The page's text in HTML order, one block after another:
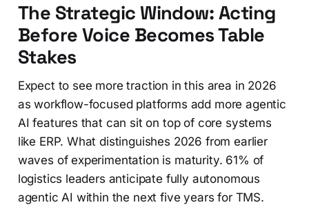
The Strategic Window: Acting
Before Voice Becomes Table
Stakes
Expect to see more traction in this area in 2026
as workflow-focused platforms add more agentic
AI features that can sit on top of core systems
like ERP. What distinguishes 2026 from earlier
waves of experimentation is maturity. 61% of
logistics leaders anticipate fully autonomous
agentic AI within the next five years for TMS.